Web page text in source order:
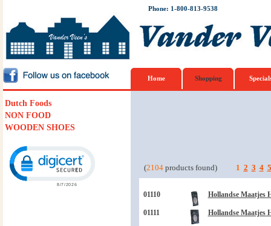
Phone: 1-800-813-9538
Home Shopping
Dutch Foods
NON FOOD
WOODEN SHOES
(2104products found) 1 2 3 4 5
01110 Hollandse Maatjes
01111 Hollandse Maatjes